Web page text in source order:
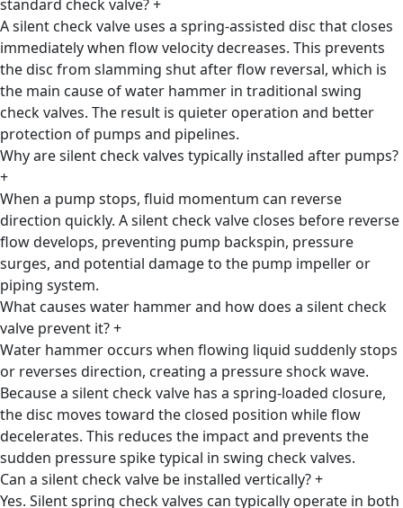
standard check valve?+
A silent check valve uses a spring-assisted disc that closes
immediately when flow velocity decreases. This prevents
the disc from slamming shut after flow reversal, which is
the main cause of water hammer in traditional swing
check valves. The result is quieter operation and better
protection of pumps and pipelines.
Why are silent check valves typically installed after pumps?
+
When a pump stops, fluid momentum can reverse
direction quickly. A silent check valve closes before reverse
flow develops, preventing pump backspin, pressure
surges, and potential damage to the pump impeller or
piping system.
What causes water hammer and how does a silent check
valve prevent it?+
Water hammer occurs when flowing liquid suddenly stops
or reverses direction, creating a pressure shock wave.
Because a silent check valve has a spring-loaded closure,
the disc moves toward the closed position while flow
decelerates. This reduces the impact and prevents the
sudden pressure spike typical in swing check valves.
Can a silent check valve be installed vertically?+
Yes. Silent spring check valves can typically operate in both